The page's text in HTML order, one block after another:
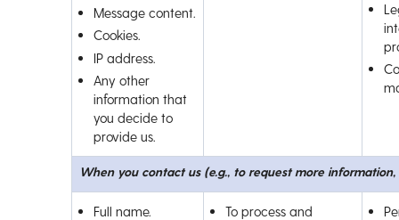
Message content.
Cookies.
IP address.
Any other
information that
you decide to
provide us.
When you contact us (e.g., to request more
Full name.
To process and